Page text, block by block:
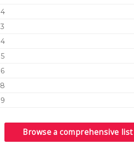
4
3
4
5
6
8
9
Browse a comprehensive